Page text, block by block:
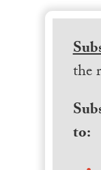
the
to: